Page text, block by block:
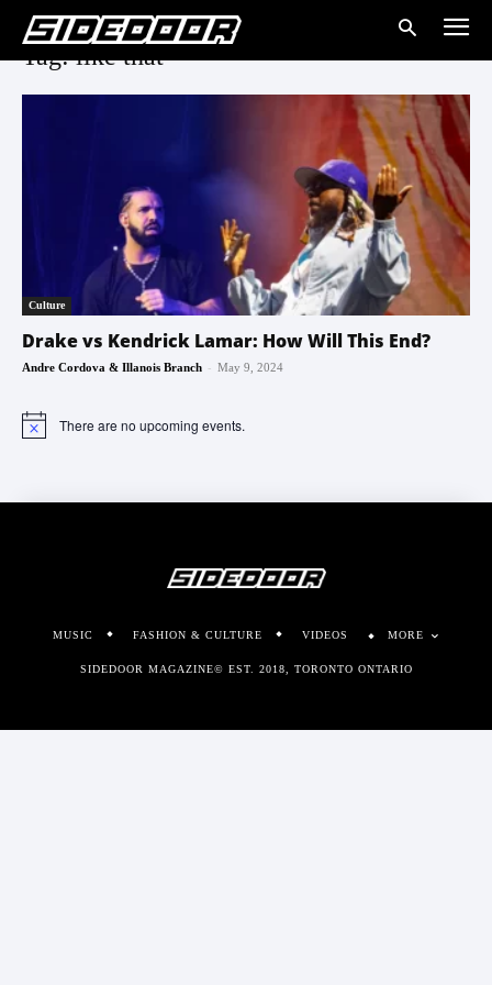
Tag: like that
Culture
Drake vs Kendrick Lamar: How Will This End?
Andre Cordova & Illanois Branch - May 9, 2024
Notice There are no upcoming events.
MUSIC FASHION & CULTURE VIDEOS MORE
SIDEDOOR MAGAZINE© EST. 2018, TORONTO ONTARIO